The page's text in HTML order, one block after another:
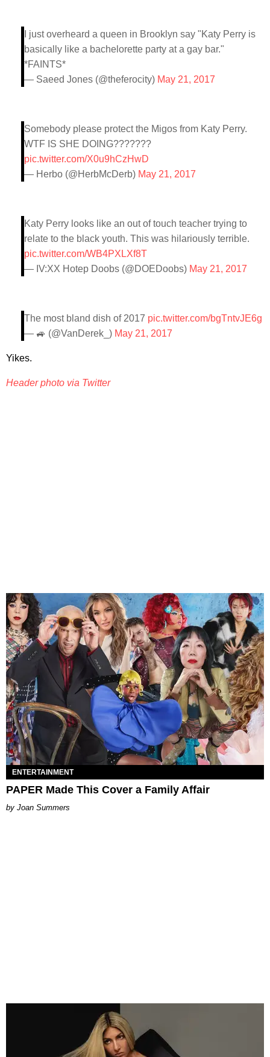
I just overheard a queen in Brooklyn say "Katy Perry is
basically like a bachelorette party at a gay bar."
*FAINTS*
— Saeed Jones (@theferocity) May 21, 2017
Somebody please protect the Migos from Katy Perry.
WTF IS SHE DOING???????
pic.twitter.com/X0u9hCzHwD
— Herbo (@HerbMcDerb) May 21, 2017
Katy Perry looks like an out of touch teacher trying to
relate to the black youth. This was hilariously terrible.
pic.twitter.com/WB4PXLXf8T
— IV:XX Hotep Doobs (@DOEDoobs) May 21, 2017
The most bland dish of 2017 pic.twitter.com/bgTntvJE6g
— 🚙 (@VanDerek_) May 21, 2017
Yikes.
Header photo via Twitter
ENTERTAINMENT
PAPER Made This Cover a Family Affair
Joan Summers